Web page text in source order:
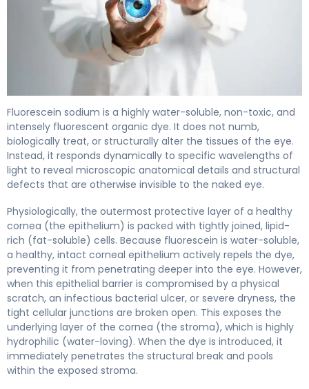
Fluorescein sodium is a highly water-soluble, non-toxic, and
intensely fluorescent organic dye. It does not numb,
biologically treat, or structurally alter the tissues of the eye.
Instead, it responds dynamically to specific wavelengths of
light to reveal microscopic anatomical details and structural
defects that are otherwise invisible to the naked eye.
Physiologically, the outermost protective layer of a healthy
cornea (the epithelium) is packed with tightly joined, lipid-
rich (fat-soluble) cells. Because fluorescein is water-soluble,
a healthy, intact corneal epithelium actively repels the dye,
preventing it from penetrating deeper into the eye. However,
when this epithelial barrier is compromised by a physical
scratch, an infectious bacterial ulcer, or severe dryness, the
tight cellular junctions are broken open. This exposes the
underlying layer of the cornea (the stroma), which is highly
hydrophilic (water-loving). When the dye is introduced, it
immediately penetrates the structural break and pools
within the exposed stroma.